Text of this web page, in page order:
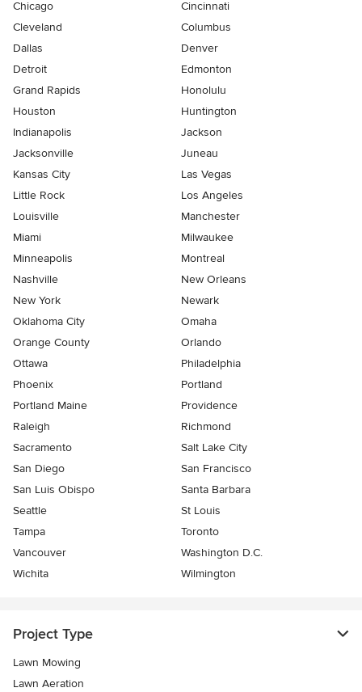
Chicago
Cincinnati
Cleveland
Columbus
Dallas
Denver
Detroit
Edmonton
Grand Rapids
Honolulu
Houston
Huntington
Indianapolis
Jackson
Jacksonville
Juneau
Kansas City
Las Vegas
Little Rock
Los Angeles
Louisville
Manchester
Miami
Milwaukee
Minneapolis
Montreal
Nashville
New Orleans
New York
Newark
Oklahoma City
Omaha
Orange County
Orlando
Ottawa
Philadelphia
Phoenix
Portland
Portland Maine
Providence
Raleigh
Richmond
Sacramento
Salt Lake City
San Diego
San Francisco
San Luis Obispo
Santa Barbara
Seattle
St Louis
Tampa
Toronto
Vancouver
Washington D.C.
Wichita
Wilmington
Project Type
Lawn Mowing
Lawn Aeration